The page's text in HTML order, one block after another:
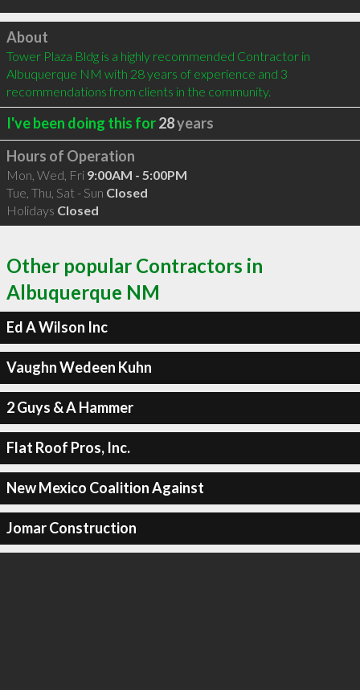
Click to load
About
Tower Plaza Bldg is a highly recommended Contractor in
Albuquerque NM with 28 years of experience and 3
recommendations from clients in the community.
I've been doing this for28years
Hours of Operation
Mon, Wed, Fri 9:00AM - 5:00PM
Tue, Thu, Sat - Sun Closed
Holidays Closed
Other popular Contractors in
Albuquerque NM
Ed A Wilson Inc
Vaughn Wedeen Kuhn
2 Guys & A Hammer
Flat Roof Pros, Inc.
New Mexico Coalition Against
Jomar Construction